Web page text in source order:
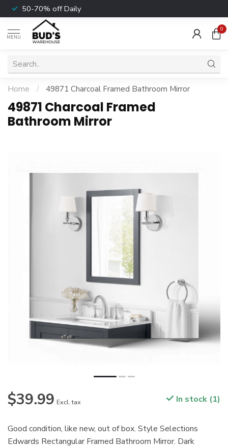
50-70% off Daily
MENU
0
Home / 49871 Charcoal Framed Bathroom Mirror
49871 Charcoal Framed
Bathroom Mirror
$39.99 Excl. tax In stock (1)
Good condition, like new, out of box. Style Selections
Edwards Rectangular Framed Bathroom Mirror. Dark